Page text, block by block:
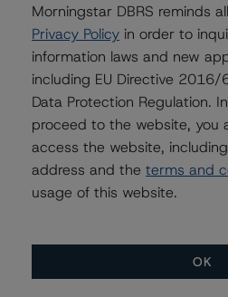
Contacts
Stephen Koehler
Vice President -
Adjacent Ratings
+(1) 312 332 9441
More from
Morningstar DBRS reminds
Privacy Policy in order to
information laws and new
including EU Directive
Data Protection Regulation.
proceed to the website, you
access the website,
address and the terms and
usage of this website.
OK